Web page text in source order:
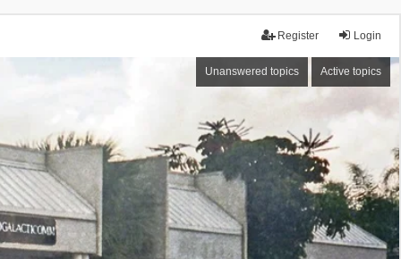
Login
Register
Unanswered topics Active topics